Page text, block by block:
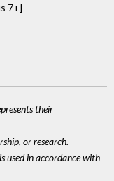
7+]
their
or research.
used in accordance with